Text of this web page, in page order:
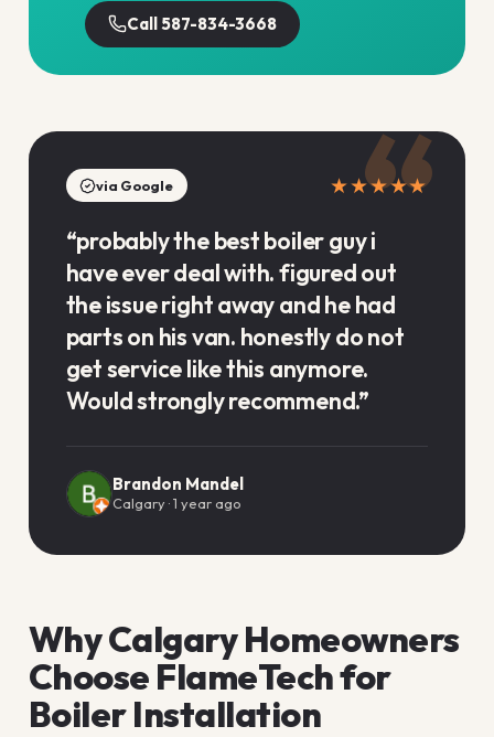
Call 587-834-3668
“
via Google ★★★★★
“probably the best boiler guy i
have ever deal with. figured out
the issue right away and he had
parts on his van. honestly do not
get service like this anymore.
Would strongly recommend.”
Brandon Mandel
Calgary ·1 year ago
Why Calgary Homeowners
Choose FlameTech for
Boiler Installation